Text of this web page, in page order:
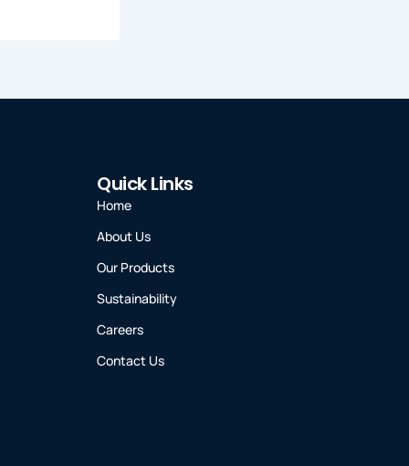
Quick Links
Home
About Us
Our Products
Sustainability
Careers
Contact Us